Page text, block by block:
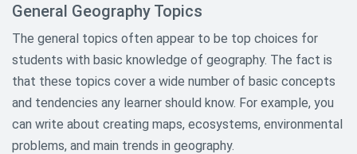
Informative Research Paper
Topics
Law Research Paper Topics
Literature Research Paper Topics
Macroeconomics and
Microeconomics Paper Topics
General Geography Topics
The general topics often appear to be top choices for
students with basic knowledge of geography. The fact is
that these topics cover a wide number of basic concepts
and tendencies any learner should know. For example, you
can write about creating maps, ecosystems, environmental
problems, and main trends in geography.